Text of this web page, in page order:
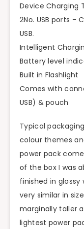
Device Charging
2No. USB ports
USB.
Intelligent
Battery level
Built in Flashlight
Comes with
USB) & pouch
Typical
colour themes
power pack
of the box I was
finished in glossy
very similar in
marginally taller
lightest power